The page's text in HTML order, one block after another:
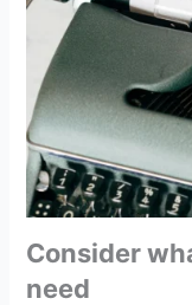
Consider
need